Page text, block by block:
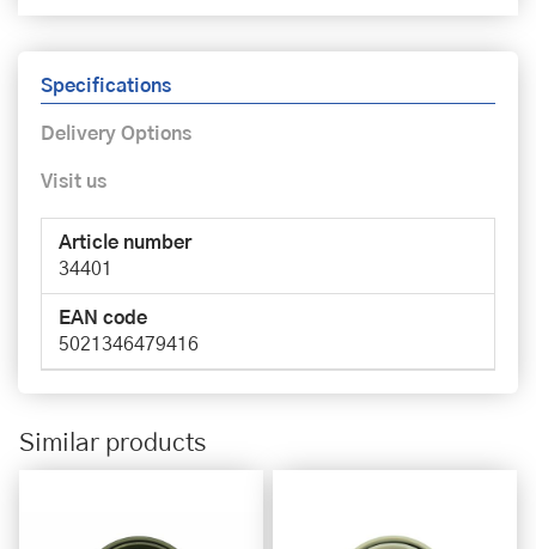
Specifications
Delivery Options
Visit us
Article number
34401
EAN code
5021346479416
Similar products